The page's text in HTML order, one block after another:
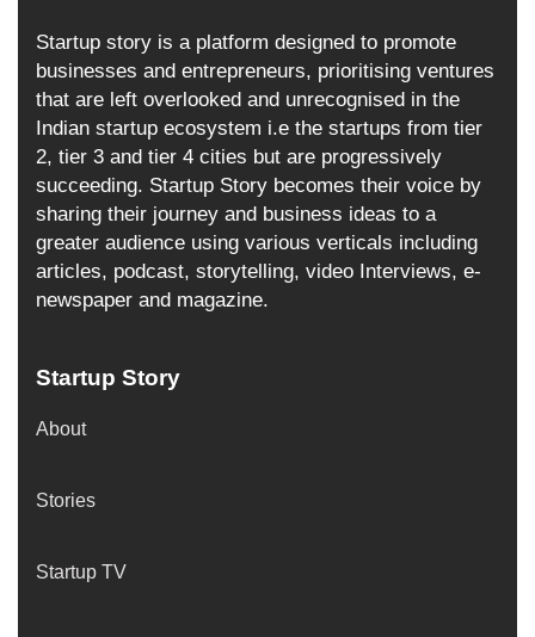
Startup story is a platform designed to promote
businesses and entrepreneurs, prioritising ventures
that are left overlooked and unrecognised in the
Indian startup ecosystem i.e the startups from tier
2, tier 3 and tier 4 cities but are progressively
succeeding. Startup Story becomes their voice by
sharing their journey and business ideas to a
greater audience using various verticals including
articles, podcast, storytelling, video Interviews, e-
newspaper and magazine.
Startup Story
About
Stories
Startup TV